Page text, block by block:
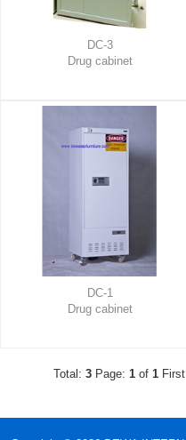
DC-3
Drug cabinet
DC-1
Drug cabinet
Total: 3 Page: 1 of 1 First